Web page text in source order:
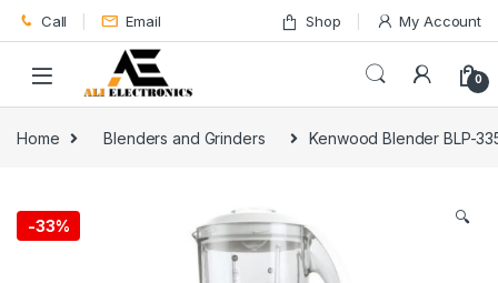
Skip to navigation
Skip to content
Call Email Shop My Account
0
Home Blenders and Grinders Kenwood Blender BLP-
-33% 🔍